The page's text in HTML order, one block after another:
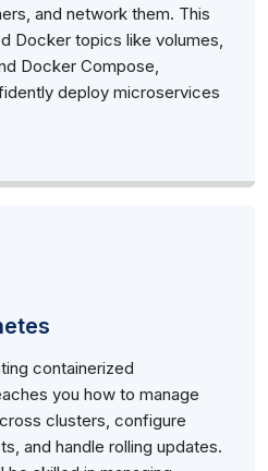
and network them. This
Docker topics like volumes,
Docker Compose,
deploy microservices
containerized
you how to manage
clusters, configure
and handle rolling updates.